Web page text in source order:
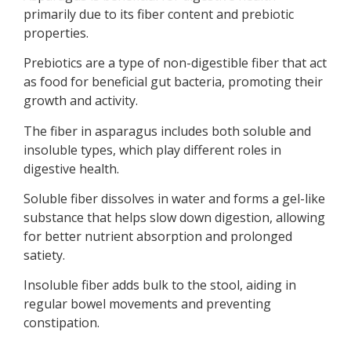
primarily due to its fiber content and prebiotic
properties.
Prebiotics are a type of non-digestible fiber that act
as food for beneficial gut bacteria, promoting their
growth and activity.
The fiber in asparagus includes both soluble and
insoluble types, which play different roles in
digestive health.
Soluble fiber dissolves in water and forms a gel-like
substance that helps slow down digestion, allowing
for better nutrient absorption and prolonged
satiety.
Insoluble fiber adds bulk to the stool, aiding in
regular bowel movements and preventing
constipation.